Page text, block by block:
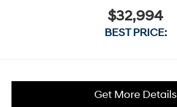
$32,994
BEST PRICE:
Get More Details